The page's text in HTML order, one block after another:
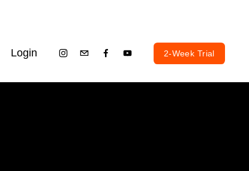
Login 2-Week Trial